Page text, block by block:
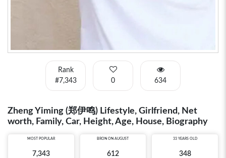
Rank
#7,343
0 634
Zheng Yiming (郑伊鸣) Lifestyle, Girlfriend, Net
worth, Family, Car, Height, Age, House, Biography
MOST POPULAR
7,343
BRON ON AUGUST
612
33 YEARS OLD
348